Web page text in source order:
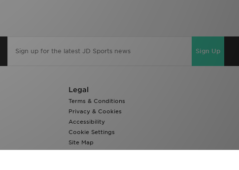
Sign Up
Legal
Terms & Conditions
Privacy & Cookies
Accessibility
Cookie Settings
Site Map
Modern Slavery Report